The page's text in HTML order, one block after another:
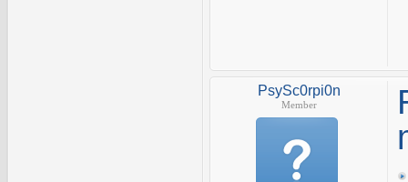
PsySc0rpi0n
Member